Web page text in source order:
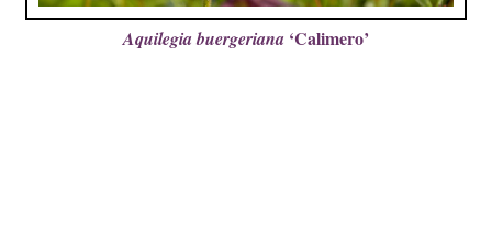
Aquilegia buergeriana ‘Calimero’